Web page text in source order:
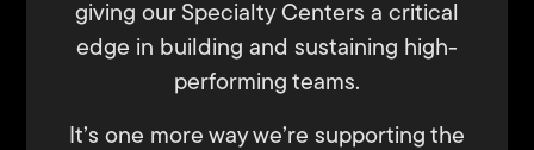
giving our Specialty Centers a critical
edge in building and sustaining high-
performing teams.
It’s one more way we’re supporting the